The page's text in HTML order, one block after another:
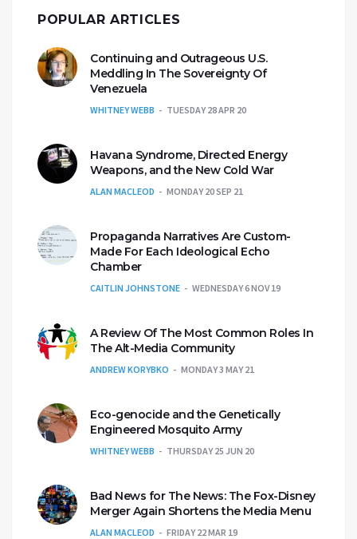
POPULAR ARTICLES
Continuing and Outrageous U.S.
Meddling In The Sovereignty Of
Venezuela
WHITNEY WEBB TUESDAY 28 APR 20
Havana Syndrome, Directed Energy
Weapons, and the New Cold War
ALAN MACLEOD MONDAY 20 SEP 21
Propaganda Narratives Are Custom-
Made For Each Ideological Echo
Chamber
CAITLIN JOHNSTONE WEDNESDAY 6 NOV 19
A Review Of The Most Common Roles In
The Alt-Media Community
ANDREW KORYBKO MONDAY 3 MAY 21
Eco-genocide and the Genetically
Engineered Mosquito Army
WHITNEY WEBB THURSDAY 25 JUN 20
Bad News for The News: The Fox-Disney
Merger Again Shortens the Media Menu
ALAN MACLEOD FRIDAY 22 MAR 19